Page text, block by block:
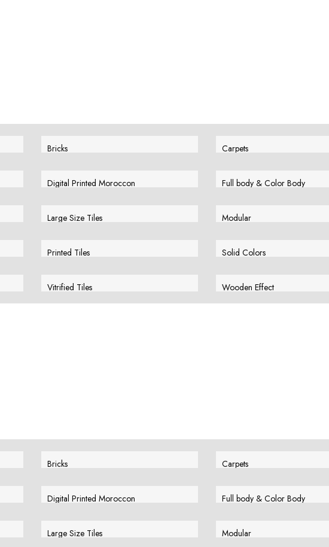
Bricks Carpets
Digital Printed Moroccon Full body & Color Body
Large Size Tiles Modular
Printed Tiles Solid Colors
Vitrified Tiles
View More
Wooden Effect
View More
Bricks Carpets
Digital Printed Moroccon Full body & Color Body
Large Size Tiles Modular